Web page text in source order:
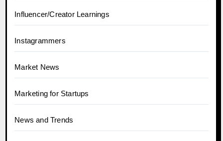
Influencer/Creator Learnings
Instagrammers
Market News
Marketing for Startups
News and Trends